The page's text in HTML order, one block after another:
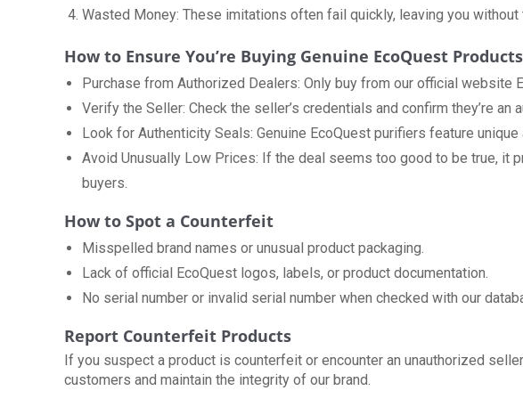
Wasted Money: These imitations often fail quickly, leaving you
How to Ensure You’re Buying Genuine EcoQuest Products
Purchase from Authorized Dealers: Only buy from our official
Verify the Seller: Check the seller’s credentials and confirm they’re an
Look for Authenticity Seals: Genuine EcoQuest purifiers feature
Avoid Unusually Low Prices: If the deal seems too good to be true,
buyers.
How to Spot a Counterfeit
Misspelled brand names or unusual product packaging.
Lack of official EcoQuest logos, labels, or product documentation.
No serial number or invalid serial number when checked with our
Report Counterfeit Products
If you suspect a product is counterfeit or encounter an unauthorized
customers and maintain the integrity of our brand.